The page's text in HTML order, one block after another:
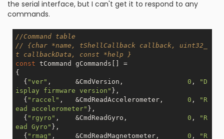
the serial interface, but I can't get it to respond to any
commands.
//Command table
// {char *name, tShellCallback callback, uint32_
t callbackData, const *help }
const tCommand gCommands[] =
{
  {
"ver" ,      &CmdVersion, 0 ,
"D
isplay firmware version" },
  {
"raccel" ,   &CmdReadAccelerometer, 0 ,
"R
ead accelerometer" },
  {
"rgyro" ,    &CmdReadGyro, 0 ,
"R
ead Gyro" },
  {
"rmag" ,     &CmdReadMagnetometer, 0 ,
"R